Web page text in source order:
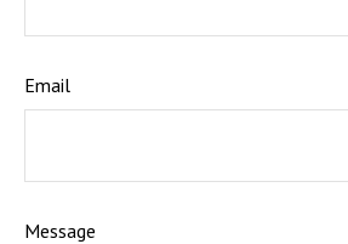
Email
Message